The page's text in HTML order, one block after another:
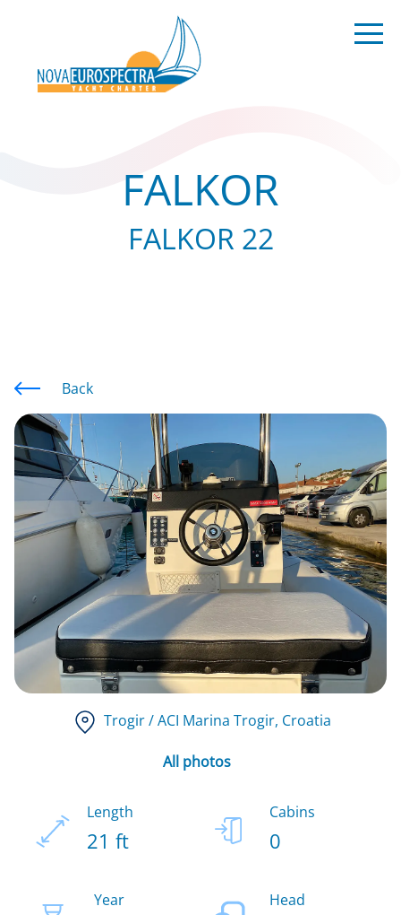
FALKOR
FALKOR 22
Back
Trogir / ACI Marina Trogir, Croatia
All photos
Length
21 ft
Cabins
0
Year Head